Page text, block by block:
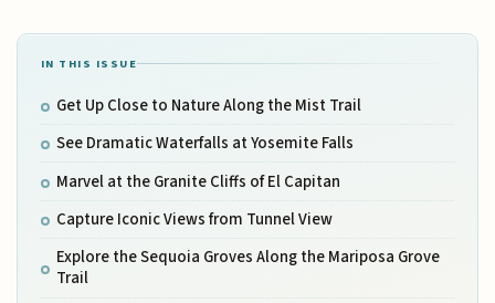
IN THIS ISSUE
Get Up Close to Nature Along the Mist Trail
See Dramatic Waterfalls at Yosemite Falls
Marvel at the Granite Cliffs of El Capitan
Capture Iconic Views from Tunnel View
Explore the Sequoia Groves Along the Mariposa Grove
Trail